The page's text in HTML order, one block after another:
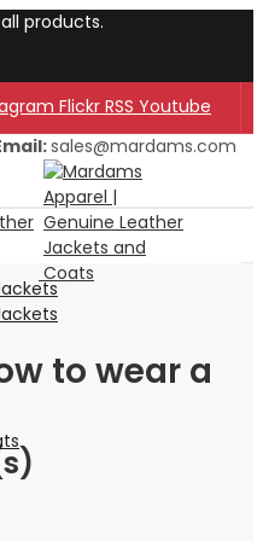
all products.
Flickr RSS Youtube
sales@mardams.com
to wear a